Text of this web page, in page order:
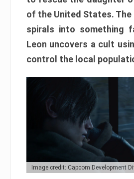
of the United States.
spirals into something
Leon uncovers a cult
control the local
Image credit: Capcom Development